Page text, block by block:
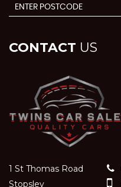
CONTACT US
1 St Thomas Road
Stopsley